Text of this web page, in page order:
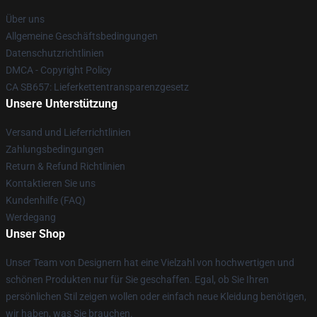
Über uns
Allgemeine Geschäftsbedingungen
Datenschutzrichtlinien
DMCA - Copyright Policy
CA SB657: Lieferkettentransparenzgesetz
Unsere Unterstützung
Versand und Lieferrichtlinien
Zahlungsbedingungen
Return & Refund Richtlinien
Kontaktieren Sie uns
Kundenhilfe (FAQ)
Werdegang
Unser Shop
Unser Team von Designern hat eine Vielzahl von hochwertigen und
schönen Produkten nur für Sie geschaffen. Egal, ob Sie Ihren
persönlichen Stil zeigen wollen oder einfach neue Kleidung benötigen,
wir haben, was Sie brauchen.